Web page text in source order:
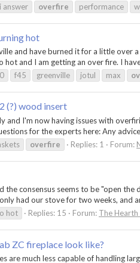
answer overfire performance
hot
and have burned it for a little
and I am getting an over fire. I
f45 greenville jotul max
(?) wood insert
and I'm now having issues with
for the experts here: Any
overfire Replies: 1 Forum:
consensus seems to be "open
had our stove for two weeks, and
hot Replies: 15 Forum: The
ZC fireplace look like?
are much less capable of handling